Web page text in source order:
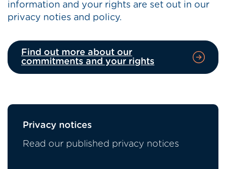
information and your rights are set out in our
privacy noties and policy.
Find out more about our
commitments and your rights
Privacy notices
Read our published privacy notices